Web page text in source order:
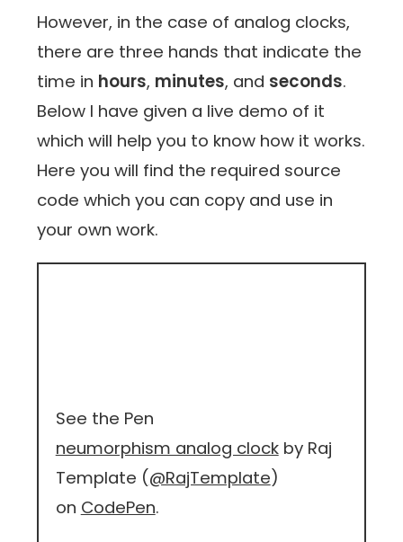
However, in the case of analog clocks,
there are three hands that indicate the
time in hours, minutes, and seconds.
Below I have given a live demo of it
which will help you to know how it works.
Here you will find the required source
code which you can copy and use in
your own work.
See the Pen
neumorphism analog clockby Raj
Template (@RajTemplate)
on CodePen.